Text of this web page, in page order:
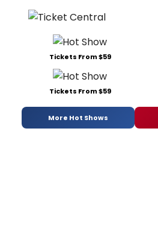
Tickets From $59
Tickets From $59
More Hot Shows